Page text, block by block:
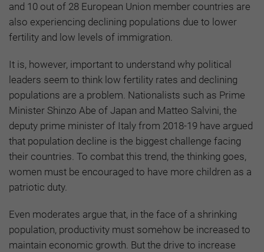
and 10 out of 28 European Union member countries are
also experiencing declining populations due to lower
fertility and low levels of immigration.
It is, however, important to understand why political
leaders seem to think low fertility rates and declining
populations are a problem. Nationalists such as Prime
Minister Shinzo Abe of Japan and Matteo Salvini, the
deputy prime minister of Italy from 2018-19 have argued
that population decline is the biggest challenge facing
their countries. To combat this trend, the thinking goes,
women must be encouraged to have more children as a
patriotic duty.
Even moderates argue that, in the face of a shrinking
population, productivity must somehow be increased to
maintain economic growth. But the drive to increase